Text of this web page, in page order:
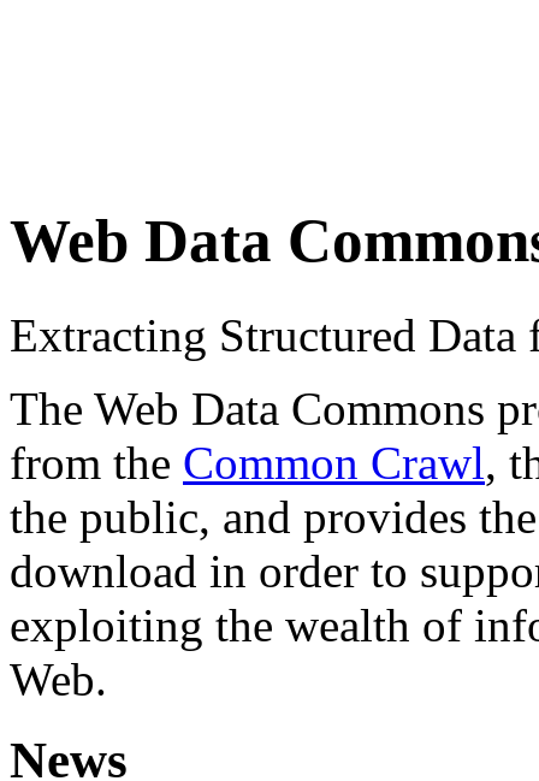
Web Data
Extracting Structured
The Web Data Commons
from the Common Crawl,
the public, and provides
download in order to
exploiting the wealth of
Web.
News